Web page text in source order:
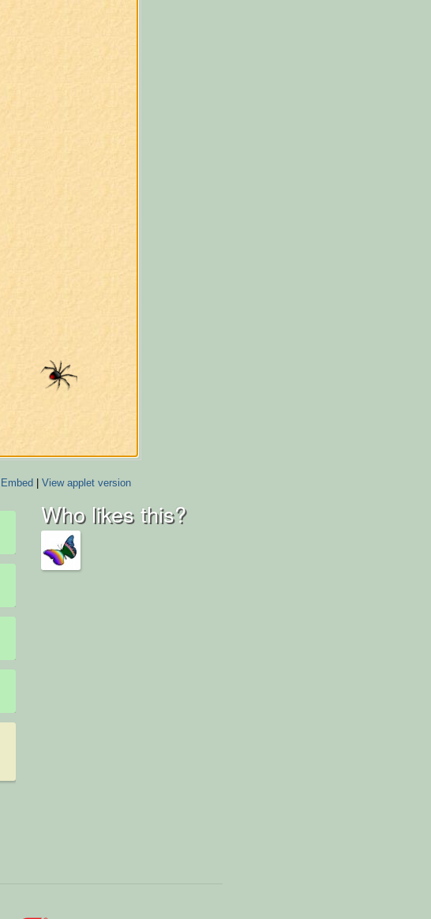
Embed| View applet version
Who likes this?